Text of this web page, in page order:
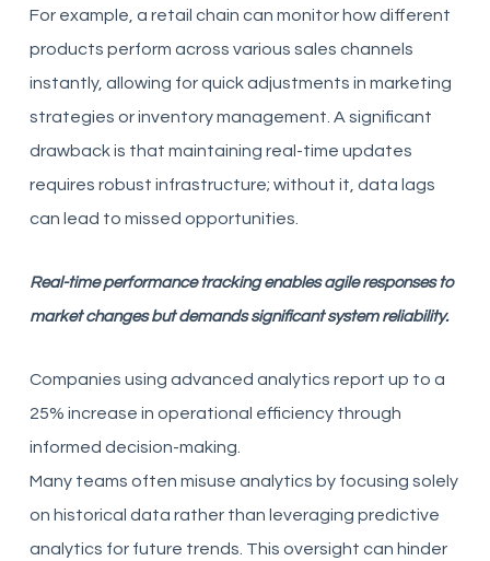
For example, a retail chain can monitor how different
products perform across various sales channels
instantly, allowing for quick adjustments in marketing
strategies or inventory management. A significant
drawback is that maintaining real-time updates
requires robust infrastructure; without it, data lags
can lead to missed opportunities.
Real-time performance tracking enables agile responses to
market changes but demands significant system reliability.
Companies using advanced analytics report up to a
25% increase in operational efficiency through
informed decision-making.
Many teams often misuse analytics by focusing solely
on historical data rather than leveraging predictive
analytics for future trends. This oversight can hinder